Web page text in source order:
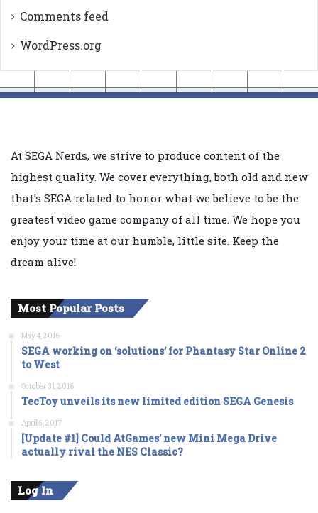
Comments feed
WordPress.org
At SEGA Nerds, we strive to produce content of the
highest quality. We cover everything, both old and new
that's SEGA related to honor what we believe to be the
greatest video game company of all time. We hope you
enjoy your time at our humble, little site. Keep the
dream alive!
Most Popular Posts
May 4, 2016
SEGA working on ‘solutions’ for Phantasy Star Online 2
to West
October 31, 2016
TecToy unveils its new limited edition SEGA Genesis
April 5, 2017
[Update #1] Could AtGames’ new Mini Mega Drive
actually rival the NES Classic?
Log In